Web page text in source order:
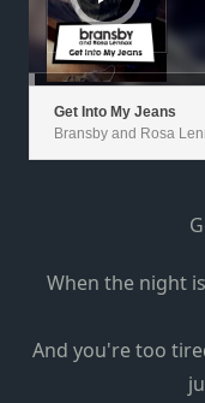
Get Into My Jeans
Bransby and Rosa
When the night
And you're too